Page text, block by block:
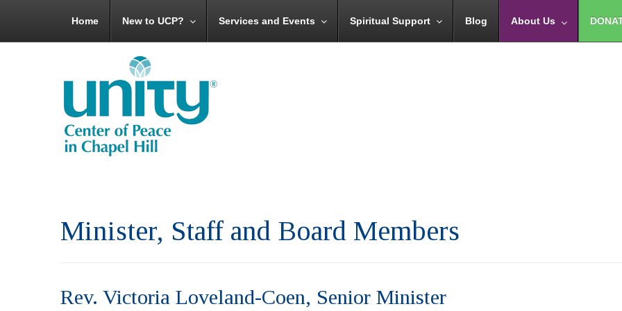
Home New to UCP? Services and Events Spiritual Support Blog About Us
Minister, Staff and Board Members
Rev. Victoria Loveland-Coen, Senior Minister